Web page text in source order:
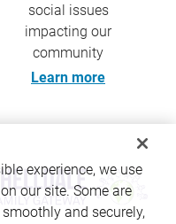
social issues
impacting our
community
Learn more
experience, we use
our site. Some are
and securely,